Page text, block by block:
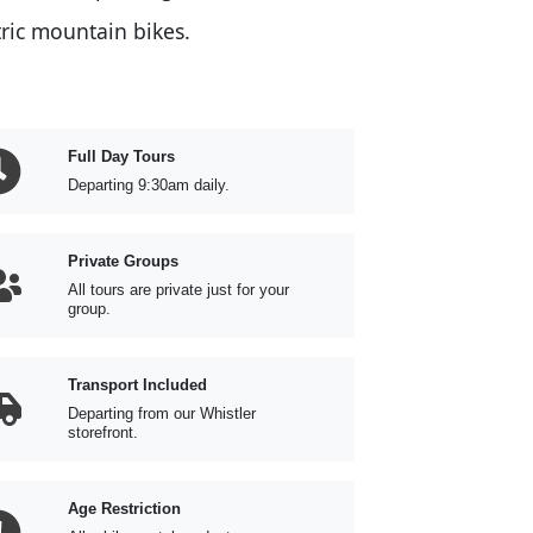
mountain bikes.
Full Day Tours
Departing 9:30am daily.
Private Groups
All tours are private just for your
group.
Transport Included
Departing from our Whistler
storefront.
Age Restriction